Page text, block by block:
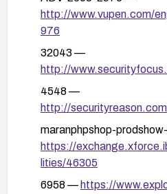
Disable or remove
essential, or implement
and authentication if it
after remediation,
including targeted SQL
id parameter to ensure
Monitor logs for
exploitation attempts
http://www.vupen.com/
976
32043 —
http://
4548 —
http://
maranphpshop-
https://
lities/46305
6958 — https://